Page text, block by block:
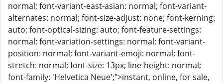
normal; font-variant-east-asian: normal; font-variant-
alternates: normal; font-size-adjust: none; font-kerning:
auto; font-optical-sizing: auto; font-feature-settings:
normal; font-variation-settings: normal; font-variant-
position: normal; font-variant-emoji: normal; font-
stretch: normal; font-size: 13px; line-height: normal;
font-family: 'Helvetica Neue';">instant, online, for sale,